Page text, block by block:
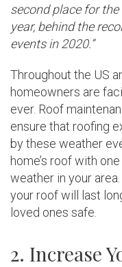
second place for
year, behind the
events in 2020.”
Throughout the US
homeowners are
ever. Roof
ensure that roofing
by these weather
home’s roof with
weather in your
your roof will last
loved ones safe.
2. Increase